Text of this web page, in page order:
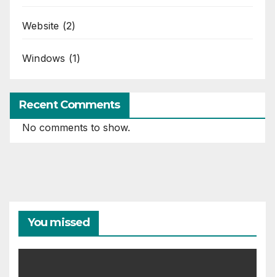
Website (2)
Windows (1)
Recent Comments
No comments to show.
You missed